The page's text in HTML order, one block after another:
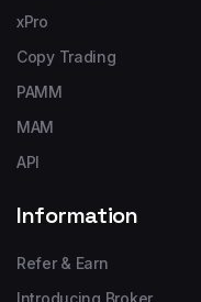
xPro
Copy Trading
PAMM
MAM
API
Information
Refer & Earn
Introducing Broker